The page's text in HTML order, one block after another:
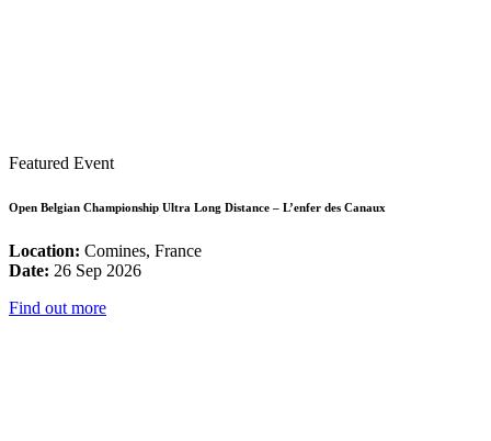
Featured Event
Open Belgian Championship Ultra Long Distance – L’enfer des Canaux
Location: Comines, France
Date: 26 Sep 2026
Find out more